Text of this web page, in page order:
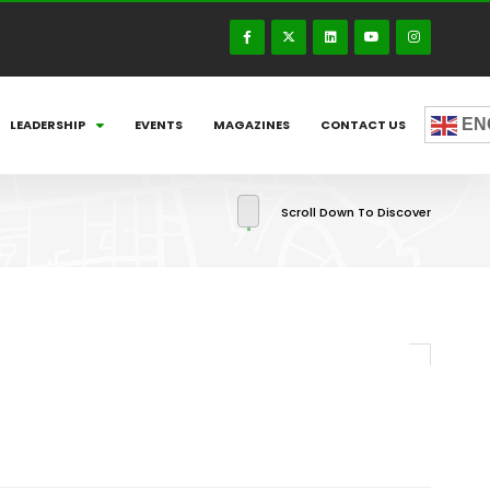
LEADERSHIP EVENTS MAGAZINES CONTACT US
Scroll Down To Discover